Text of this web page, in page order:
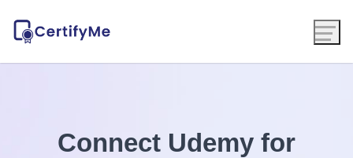
Connect Udemy for